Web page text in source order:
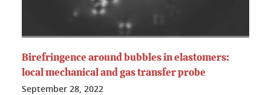
Birefringence around bubbles in elastomers:
local mechanical and gas transfer probe
September 28, 2022